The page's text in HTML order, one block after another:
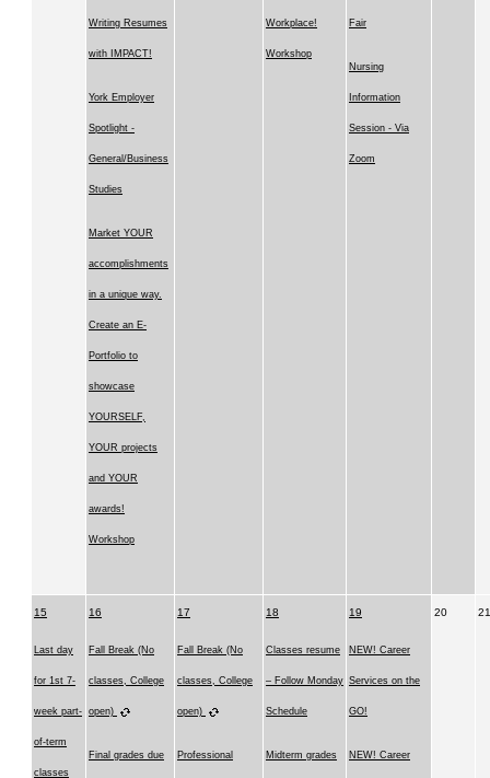
Writing Resumes
with IMPACT!
York Employer
Spotlight -
General/Business
Studies
Market YOUR
accomplishments
in a unique way.
Create an E-
Portfolio to
showcase
YOURSELF,
YOUR projects
and YOUR
awards!
Workshop
Workplace!
Workshop
Fair
Nursing
Information
Session - Via
Zoom
15
Last day
for 1st 7-
week part-
of-term
classes
16
Fall Break (No
classes, College
open)
Final grades due
17
Fall Break (No
classes, College
open)
Professional
18
Classes resume
– Follow Monday
Schedule
Midterm grades
19
NEW! Career
Services on the
GO!
NEW! Career
20 21